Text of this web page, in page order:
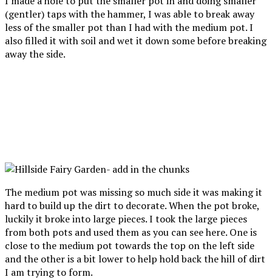
(gentler) taps with the hammer, I was able to break away
less of the smaller pot than I had with the medium pot. I
also filled it with soil and wet it down some before breaking
away the side.
The medium pot was missing so much side it was making it
hard to build up the dirt to decorate. When the pot broke,
luckily it broke into large pieces. I took the large pieces
from both pots and used them as you can see here. One is
close to the medium pot towards the top on the left side
and the other is a bit lower to help hold back the hill of dirt
I am trying to form.